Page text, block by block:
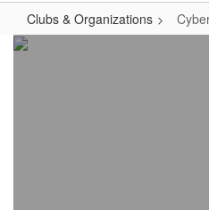
Clubs & Organizations
CyberPatriot